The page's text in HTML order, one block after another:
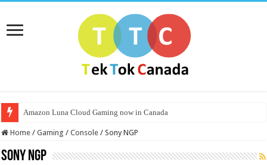
Amazon Luna Cloud Gaming now in Canada
Home / Gaming / Console / Sony NGP
Sony NGP